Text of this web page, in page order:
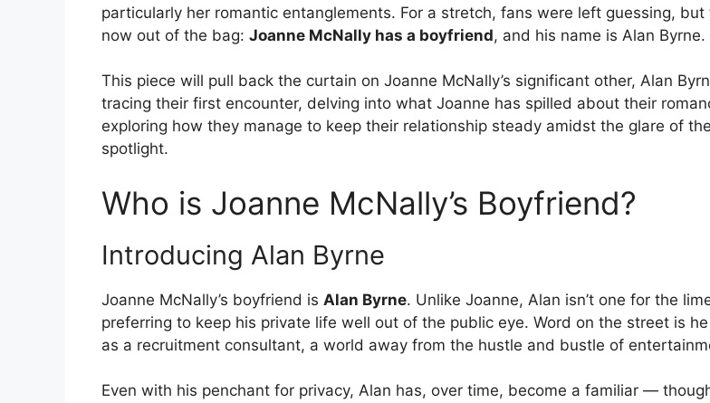
particularly her romantic entanglements. For a stretch, fans were left guessing, but
now out of the bag: Joanne McNally has a boyfriend, and his name is Alan Byrne.
This piece will pull back the curtain on Joanne McNally’s significant other, Alan
tracing their first encounter, delving into what Joanne has spilled about their
exploring how they manage to keep their relationship steady amidst the glare of the
spotlight.
Who is Joanne McNally’s Boyfriend?
Introducing Alan Byrne
Joanne McNally’s boyfriend is Alan Byrne. Unlike Joanne, Alan isn’t one for the
preferring to keep his private life well out of the public eye. Word on the street is
as a recruitment consultant, a world away from the hustle and bustle of
Even with his penchant for privacy, Alan has, over time, become a familiar —